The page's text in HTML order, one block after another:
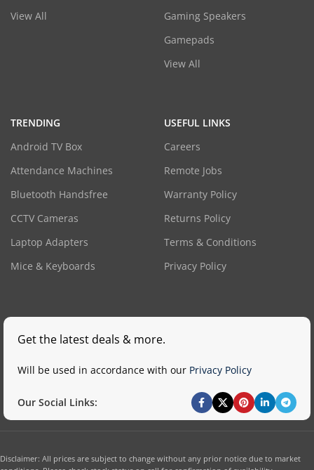
View All
Gaming Speakers
Gamepads
View All
TRENDING
Android TV Box
Attendance Machines
Bluetooth Handsfree
CCTV Cameras
Laptop Adapters
Mice & Keyboards
USEFUL LINKS
Careers
Remote Jobs
Warranty Policy
Returns Policy
Terms & Conditions
Privacy Policy
Get the latest deals & more.
Will be used in accordance with our Privacy Policy
Our Social Links:
Disclaimer: All prices are subject to change without any prior notice due to market